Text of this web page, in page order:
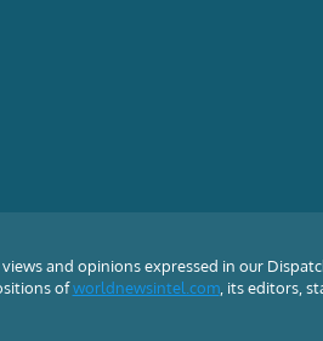
views and opinions expressed in our
ofworldnewsintel.com, its editors,